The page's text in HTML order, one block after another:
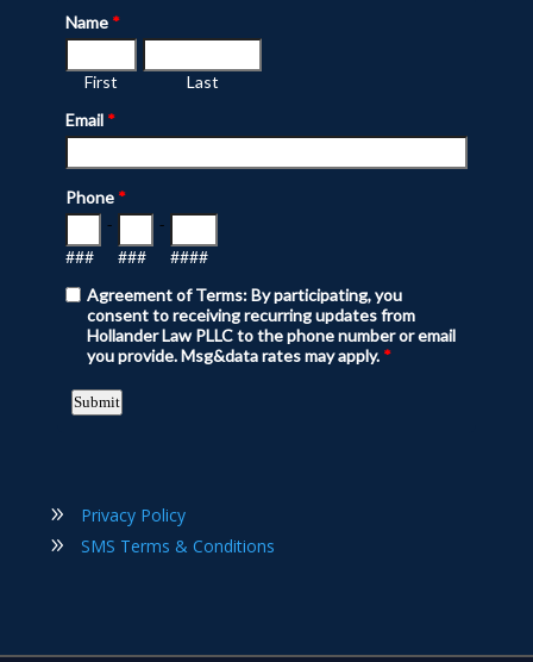
Privacy Policy
SMS Terms & Conditions